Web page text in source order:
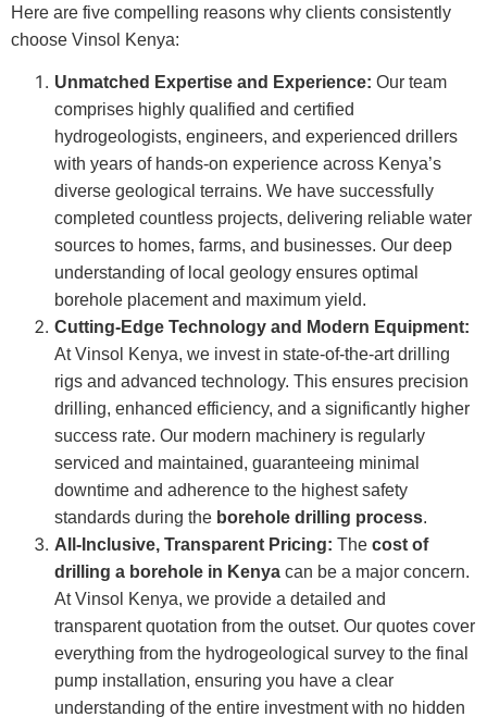
Here are five compelling reasons why clients consistently
choose Vinsol Kenya:
Unmatched Expertise and Experience: Our team
comprises highly qualified and certified
hydrogeologists, engineers, and experienced drillers
with years of hands-on experience across Kenya’s
diverse geological terrains. We have successfully
completed countless projects, delivering reliable water
sources to homes, farms, and businesses. Our deep
understanding of local geology ensures optimal
borehole placement and maximum yield.
Cutting-Edge Technology and Modern Equipment:
At Vinsol Kenya, we invest in state-of-the-art drilling
rigs and advanced technology. This ensures precision
drilling, enhanced efficiency, and a significantly higher
success rate. Our modern machinery is regularly
serviced and maintained, guaranteeing minimal
downtime and adherence to the highest safety
standards during the borehole drilling process.
All-Inclusive, Transparent Pricing: The cost of
drilling a borehole in Kenya can be a major concern.
At Vinsol Kenya, we provide a detailed and
transparent quotation from the outset. Our quotes cover
everything from the hydrogeological survey to the final
pump installation, ensuring you have a clear
understanding of the entire investment with no hidden